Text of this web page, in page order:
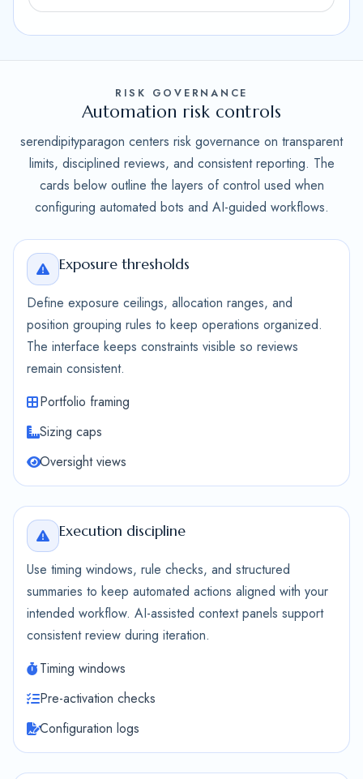
RISK GOVERNANCE
Automation risk controls
serendipityparagon centers risk governance on transparent
limits, disciplined reviews, and consistent reporting. The
cards below outline the layers of control used when
configuring automated bots and AI-guided workflows.
Exposure thresholds
Define exposure ceilings, allocation ranges, and
position grouping rules to keep operations organized.
The interface keeps constraints visible so reviews
remain consistent.
Portfolio framing
Sizing caps
Oversight views
Execution discipline
Use timing windows, rule checks, and structured
summaries to keep automated actions aligned with your
intended workflow. AI-assisted context panels support
consistent review during iteration.
Timing windows
Pre-activation checks
Configuration logs